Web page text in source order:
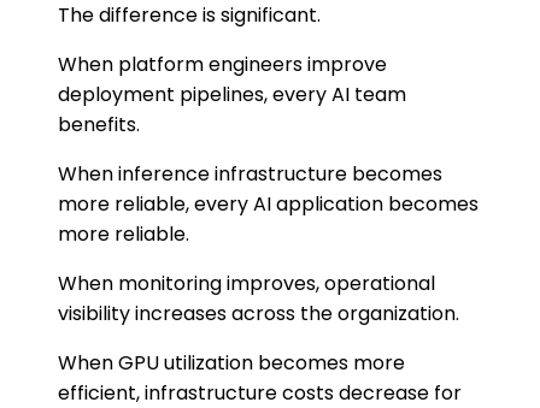
The difference is significant.
When platform engineers improve
deployment pipelines, every AI team
benefits.
When inference infrastructure becomes
more reliable, every AI application becomes
more reliable.
When monitoring improves, operational
visibility increases across the organization.
When GPU utilization becomes more
efficient, infrastructure costs decrease for